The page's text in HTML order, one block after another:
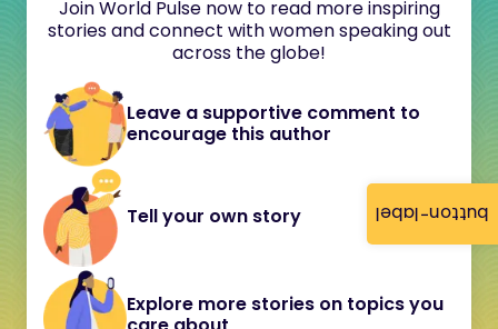
button-label
Join World Pulse now to read more inspiring
stories and connect with women speaking out
across the globe!
Leave a supportive comment to
encourage this author
Tell your own story
Explore more stories on topics you